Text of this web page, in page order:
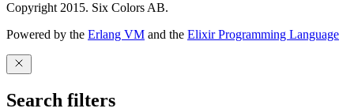
Copyright 2015. Six Colors AB.
Powered by the Erlang VM and the Elixir Programming Language
Search filters